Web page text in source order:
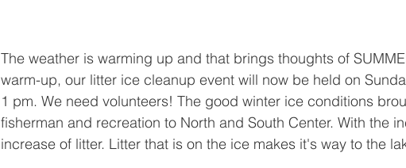
The weather is warming up and that brings thoughts of
warm-up, our litter ice cleanup event will now be held on
1 pm. ​We need volunteers! The good winter ice conditions
fisherman and recreation to North and South Center. With the
increase of litter. Litter that is on the ice makes it's way to the